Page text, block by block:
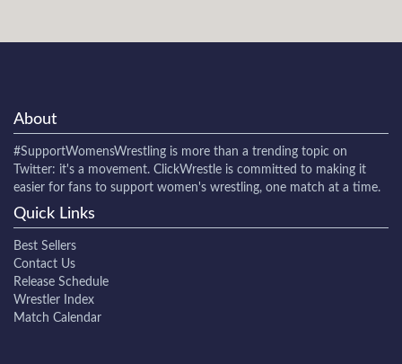
About
#SupportWomensWrestling is more than a trending topic on
Twitter: it's a movement. ClickWrestle is committed to making it
easier for fans to support women's wrestling, one match at a time.
Quick Links
Best Sellers
Contact Us
Release Schedule
Wrestler Index
Match Calendar